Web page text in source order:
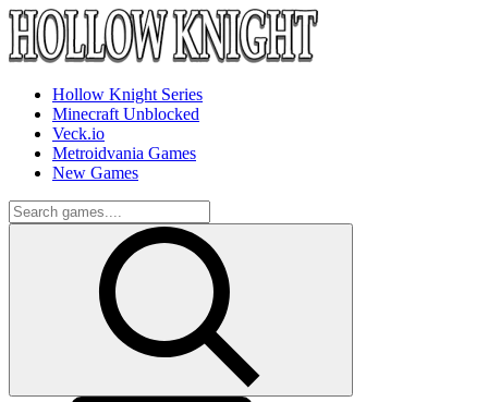
Hollow Knight Series
Minecraft Unblocked
Veck.io
Metroidvania Games
New Games